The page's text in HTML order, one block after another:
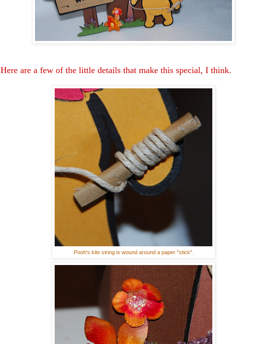
Here are a few of the little details that make this special, I think.
Pooh's kite string is wound around a paper "stick".